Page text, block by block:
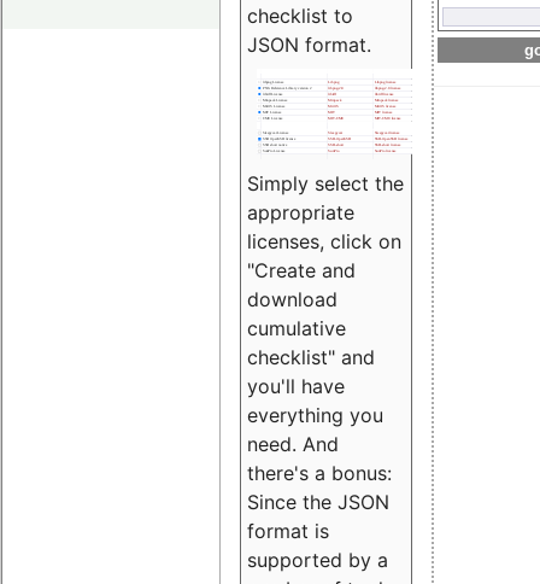
checklist to
JSON format.
Simply select the
appropriate
licenses, click on
"Create and
download
cumulative
checklist" and
you'll have
everything you
need. And
there's a bonus:
Since the JSON
format is
supported by a